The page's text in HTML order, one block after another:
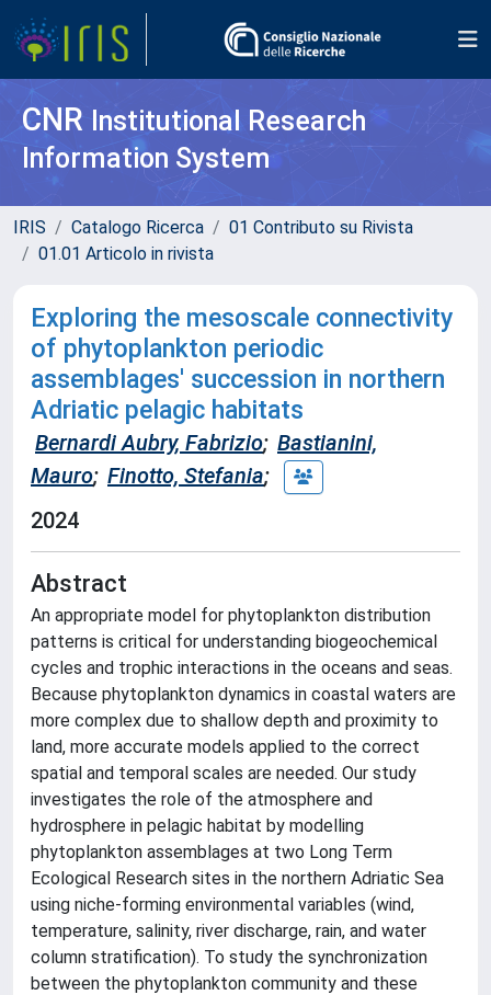
CNR Institutional Research
Information System
IRIS Catalogo Ricerca
01 Contributo su Rivista
01.01 Articolo in rivista
Exploring the mesoscale connectivity
of phytoplankton periodic
assemblages' succession in northern
Adriatic pelagic habitats
Bernardi Aubry, Fabrizio; Bastianini,
Mauro; Finotto, Stefania;
2024
Abstract
An appropriate model for phytoplankton distribution
patterns is critical for understanding biogeochemical
cycles and trophic interactions in the oceans and seas.
Because phytoplankton dynamics in coastal waters are
more complex due to shallow depth and proximity to
land, more accurate models applied to the correct
spatial and temporal scales are needed. Our study
investigates the role of the atmosphere and
hydrosphere in pelagic habitat by modelling
phytoplankton assemblages at two Long Term
Ecological Research sites in the northern Adriatic Sea
using niche-forming environmental variables (wind,
temperature, salinity, river discharge, rain, and water
column stratification). To study the synchronization
between the phytoplankton community and these